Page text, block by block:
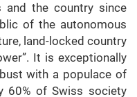
the country since
of the autonomous
land-locked country
It is exceptionally
with a populace of
60% of Swiss society